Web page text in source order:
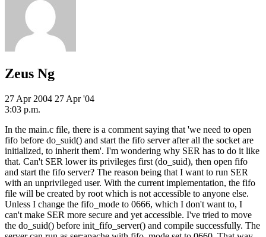
Zeus Ng
27 Apr 2004 27 Apr '04
3:03 p.m.
In the main.c file, there is a comment saying that 'we need to open
fifo before do_suid() and start the fifo server after all the socket are
initialized, to inherit them'. I'm wondering why SER has to do it like
that. Can't SER lower its privileges first (do_suid), then open fifo
and start the fifo server? The reason being that I want to run SER
with an unprivileged user. With the current implementation, the fifo
file will be created by root which is not accessible to anyone else.
Unless I change the fifo_mode to 0666, which I don't want to, I
can't make SER more secure and yet accessible. I've tried to move
the do_suid() before init_fifo_server() and compile successfully. The